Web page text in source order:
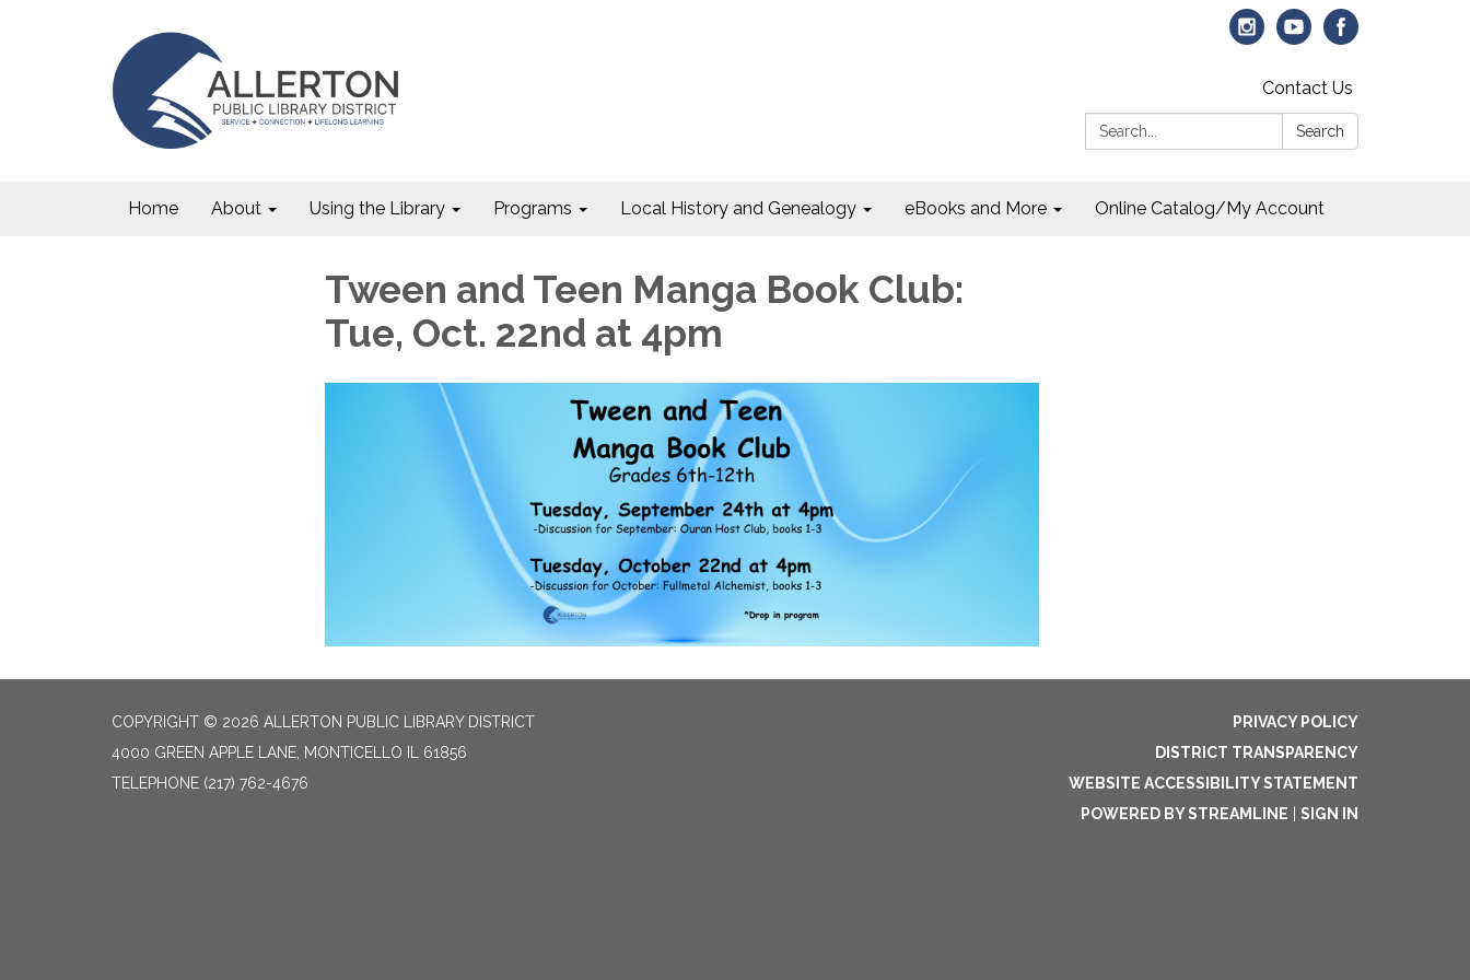
Contact Us
Search:
Search
Home About Using the Library Programs Local History and Genealogy eBooks and More Online Catalog/My Account
Tween and Teen Manga Book Club:
Tue, Oct. 22nd at 4pm
COPYRIGHT © 2026 ALLERTON PUBLIC LIBRARY DISTRICT
4000 GREEN APPLE LANE, MONTICELLO IL 61856
TELEPHONE (217) 762-4676
PRIVACY POLICY
DISTRICT TRANSPARENCY
WEBSITE ACCESSIBILITY STATEMENT
POWERED BY STREAMLINE
SIGN IN